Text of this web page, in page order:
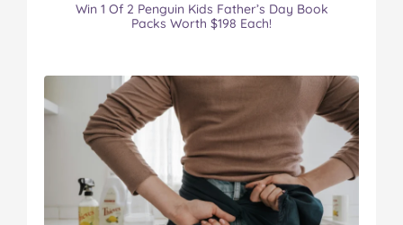
Win 1 Of 2 Penguin Kids Father’s Day Book
Packs Worth $198 Each!